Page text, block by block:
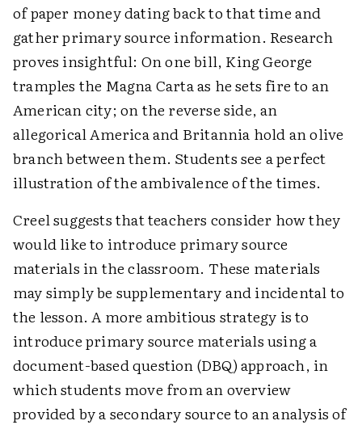
of paper money dating back to that time and
gather primary source information. Research
proves insightful: On one bill, King George
tramples the Magna Carta as he sets fire to an
American city; on the reverse side, an
allegorical America and Britannia hold an olive
branch between them. Students see a perfect
illustration of the ambivalence of the times.
Creel suggests that teachers consider how they
would like to introduce primary source
materials in the classroom. These materials
may simply be supplementary and incidental to
the lesson. A more ambitious strategy is to
introduce primary source materials using a
document-based question (DBQ) approach, in
which students move from an overview
provided by a secondary source to an analysis of